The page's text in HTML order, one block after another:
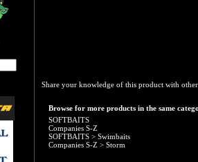
Share your knowledge of this product with
Browse for more products in the same
SOFTBAITS
Companies S-Z
SOFTBAITS > Swimbaits
Companies S-Z > Storm